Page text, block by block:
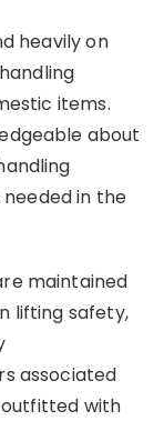
heavily on
items.
about
in the
maintained
lifting safety,
associated
with